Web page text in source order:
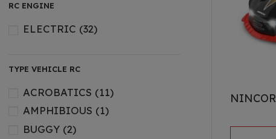
RC ENGINE
ELECTRIC (32)
TYPE VEHICLE RC
ACROBATICS (11)
AMPHIBIOUS (1)
BUGGY (2)